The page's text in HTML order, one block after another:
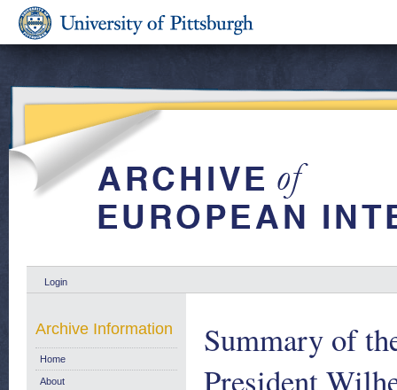
Login
Summary of
President
Archive Information
Home
About